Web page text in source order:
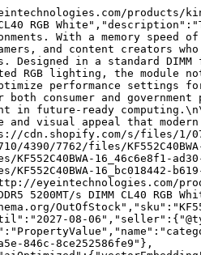
products/
RGB
With a memory
and content creators
Designed in a standard
RGB lighting, the module
performance settings
consumer and
in future-ready
and visual appeal that
s/files/1/0710/
4390/7762/files/
16_46c6e8f1-
16_bc018442-
eyeintechnologies.com/
s DIMM CL40 RGB
08-
846c-8ce252586fe9"},